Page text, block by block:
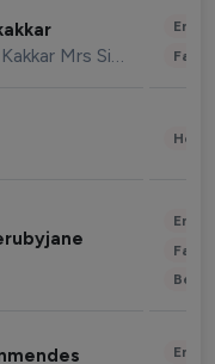
Neha Kakkar Mrs Singh